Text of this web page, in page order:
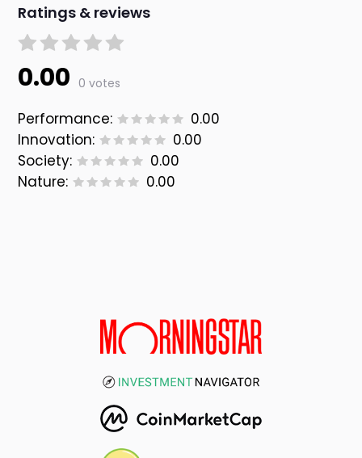
Ratings & reviews
0.00 0 votes
Performance:
0.00
Innovation:
0.00
Society:
0.00
Nature:
0.00